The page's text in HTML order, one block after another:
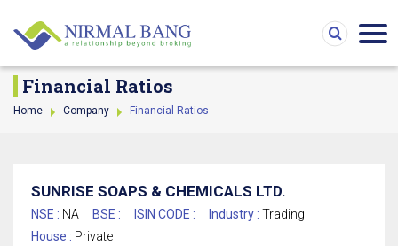
Financial Ratios
Home Company Financial Ratios
SUNRISE SOAPS & CHEMICALS LTD.
NSE : NA BSE : ISIN CODE : Industry : Trading
House : Private